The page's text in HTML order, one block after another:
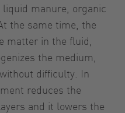
manure, organic
the same time, the
matter in the fluid,
the medium,
difficulty. In
reduces the
and it lowers the